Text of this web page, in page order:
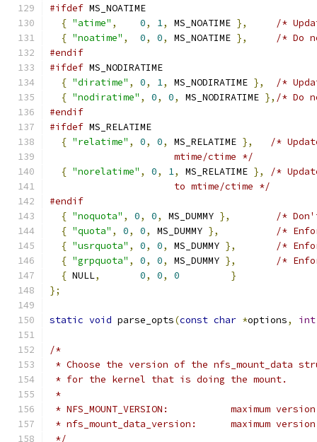
#ifdef MS_NOATIME
{ "atime" , 0, 1, MS_NOATIME },
/*
{ "noatime" , 0, 0, MS_NOATIME },
/* Do
#endif
#ifdef MS_NODIRATIME
{ "diratime" , 0, 1, MS_NODIRATIME },
/*
{ "nodiratime" , 0, 0, MS_NODIRATIME }, /* Do
#endif
#ifdef MS_RELATIME
{ "relatime" , 0, 0, MS_RELATIME },
/*
                      mtime/ctime */
{ "norelatime" , 0, 1, MS_RELATIME },
/*
                      to mtime/ctime */
#endif
{ "noquota" , 0, 0, MS_DUMMY },
/*
{ "quota" , 0, 0, MS_DUMMY },
/*
{ "usrquota" , 0, 0, MS_DUMMY },
/*
{ "grpquota" , 0, 0, MS_DUMMY },
/*
{ NULL, 0, 0, 0
}
};
static void parse_opts(const char *options, int
/*
* Choose the version of the nfs_mount_data
* for the kernel that is doing the mount.
*
*
*
*/